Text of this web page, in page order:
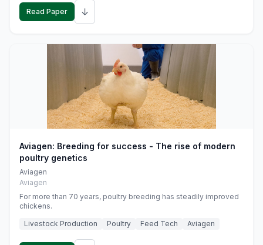
Read Paper ↓
Aviagen: Breeding for success - The rise of modern
poultry genetics
Aviagen
Aviagen
For more than 70 years, poultry breeding has steadily improved
chickens.
Livestock Production
Poultry Feed Tech Aviagen